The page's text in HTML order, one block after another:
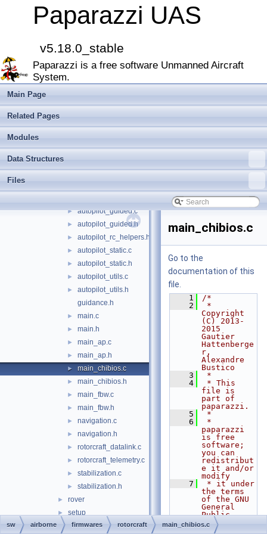
Paparazzi UAS
v5.18.0_stable
Paparazzi is a free software Unmanned Aircraft
System.
Main Page
Related Pages
Modules
Data Structures
Files
▼ firmwares
▼ rotorcraft
► guidance
►
► autopilot_arming_common.h
► autopilot_firmware.h
► autopilot_guided.c
► autopilot_guided.h
► autopilot_rc_helpers.h
► autopilot_static.c
► autopilot_static.h
► autopilot_utils.c
►
autopilot_utils.h
guidance.h
► main.c
► main.h
► main_ap.c
► main_ap.h
► main_chibios.c
► main_chibios.h
► main_fbw.c
► main_fbw.h
► navigation.c
► navigation.h
► rotorcraft_datalink.c
► rotorcraft_telemetry.c
► stabilization.c
► stabilization.h
► rover
► setup
► tutorial
main_chibios.c
Go to the
documentation of this
file.
    1
/*
    2
*
Copyright
(C) 2013-
2015
Gautier
Hattenberge
r,
Alexandre
Bustico
    3
*
    4
* This
file is
part of
paparazzi.
    5
*
    6
*
paparazzi
is free
software;
you can
redistribut
e it and/or
modify
    7
* it under
the terms
of the GNU
General
Public
License as
published
sw airborne firmwares rotorcraft main_chibios.c